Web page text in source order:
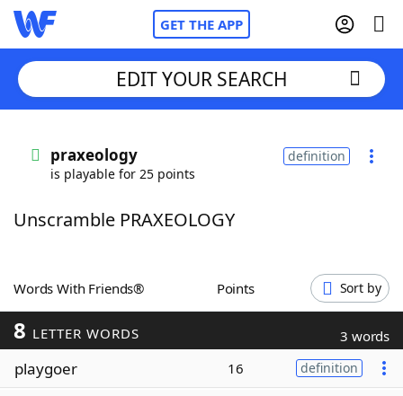
GET THE APP
Words With FriendsCheat
ScrabbleHelpers
Today's NYT Games
Word Games
EDIT YOUR SEARCH
praxeology
is playable for 25 points
definition
Unscramble PRAXEOLOGY
Words With Friends® Points Sort by
8 LETTER WORDS 3 words
playgoer 16 definition